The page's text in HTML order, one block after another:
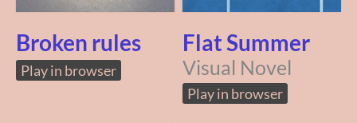
Broken rules
Play in browser
Flat Summer
Visual Novel
Play in browser